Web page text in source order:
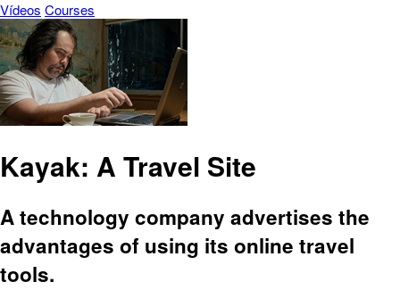
Vídeos Courses
Kayak: A Travel Site
A technology company advertises the
advantages of using its online travel
tools.